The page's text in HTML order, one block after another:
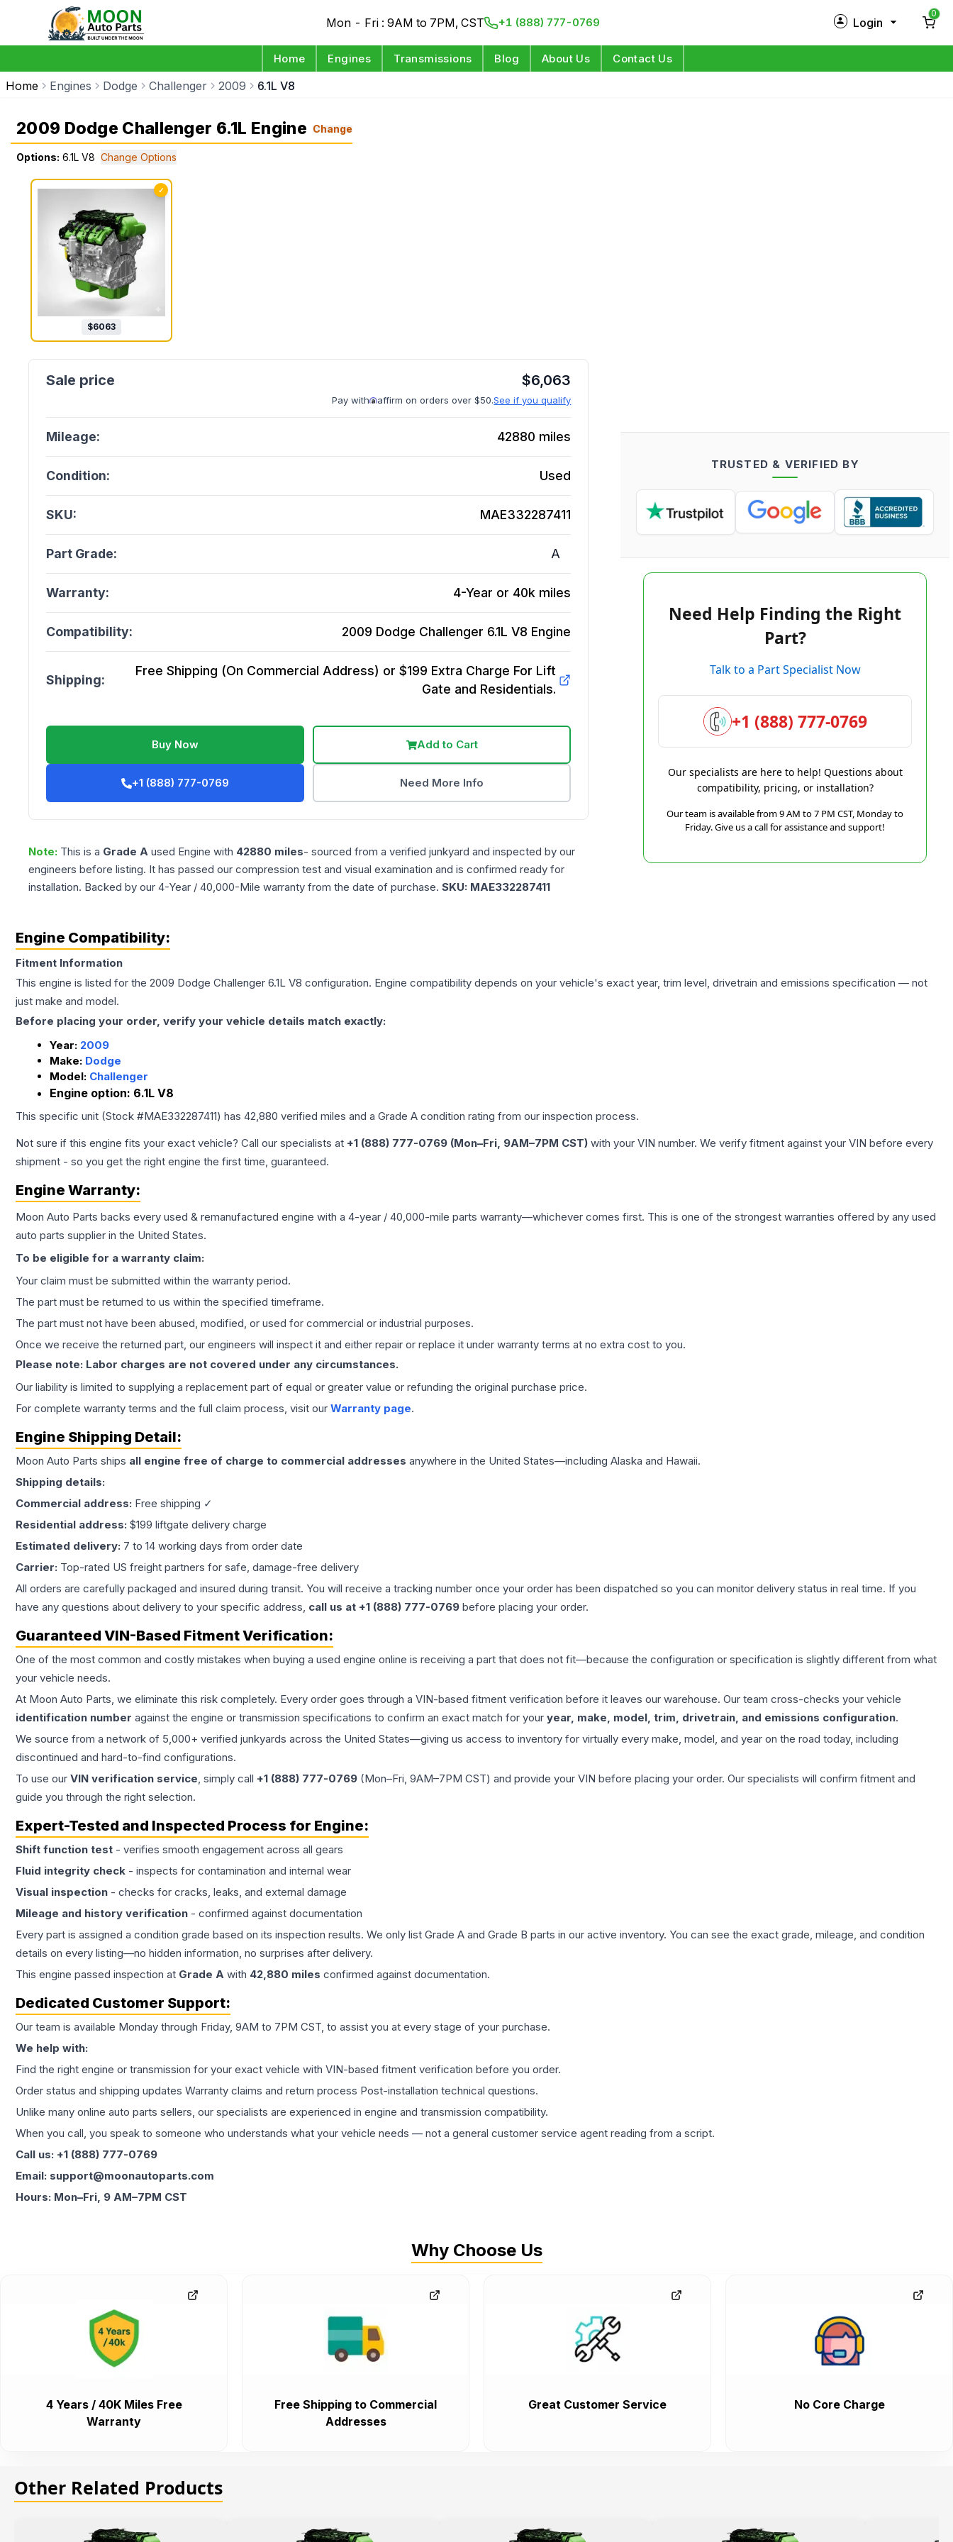
Mon - Fri : 9AM to 7PM, CST +1 (888) 777-0769 Login
0
Home Engines Transmissions Blog About Us Contact Us
Home Engines Dodge Challenger 2009 6.1L V8
2009 Dodge Challenger 6.1L Engine Change
Options: 6.1L V8 Change Options
✓
$6063
$6,063
Pay with affirm on orders over $50.See if you qualify
Mileage: 42880 miles
Condition: Used
SKU: MAE332287411
Part Grade: A
Warranty: 4-Year or 40k miles
Compatibility: 2009 Dodge Challenger 6.1L V8 Engine
Shipping:
Free Shipping (On Commercial Address) or $199 Extra Charge For Lift
Gate and Residentials.
Buy Now Add to Cart
+1 (888) 777-0769 Need More Info
Note: This is a Grade A used Engine with 42880 miles- sourced from a verified junkyard and inspected by our
engineers before listing. It has passed our compression test and visual examination and is confirmed ready for
installation. Backed by our 4-Year / 40,000-Mile warranty from the date of purchase. SKU: MAE332287411
TRUSTED & VERIFIED BY
Need Help Finding the Right
Part?
Talk to a Part Specialist Now
+1 (888) 777-0769
Our specialists are here to help! Questions about
compatibility, pricing, or installation?
Our team is available from 9 AM to 7 PM CST, Monday to
Friday. Give us a call for assistance and support!
Engine Compatibility:
Fitment Information
This engine is listed for the 2009 Dodge Challenger 6.1L V8 configuration. Engine compatibility depends on your vehicle's exact year, trim level, drivetrain and emissions specification — not
just make and model.
Before placing your order, verify your vehicle details match exactly:
Year: 2009
Make: Dodge
Model: Challenger
Engine option: 6.1L V8
This specific unit (Stock #MAE332287411) has 42,880 verified miles and a Grade A condition rating from our inspection process.
Not sure if this engine fits your exact vehicle? Call our specialists at +1 (888) 777-0769 (Mon–Fri, 9AM–7PM CST) with your VIN number. We verify fitment against your VIN before every
shipment - so you get the right engine the first time, guaranteed.
Engine Warranty:
Moon Auto Parts backs every used & remanufactured engine with a 4-year / 40,000-mile parts warranty—whichever comes first. This is one of the strongest warranties offered by any used
auto parts supplier in the United States.
To be eligible for a warranty claim:
Your claim must be submitted within the warranty period.
The part must be returned to us within the specified timeframe.
The part must not have been abused, modified, or used for commercial or industrial purposes.
Once we receive the returned part, our engineers will inspect it and either repair or replace it under warranty terms at no extra cost to you.
Please note: Labor charges are not covered under any circumstances.
Our liability is limited to supplying a replacement part of equal or greater value or refunding the original purchase price.
For complete warranty terms and the full claim process, visit our Warranty page.
Engine Shipping Detail:
Moon Auto Parts ships all engine free of charge to commercial addresses anywhere in the United States—including Alaska and Hawaii.
Shipping details:
Commercial address: Free shipping ✓
Residential address: $199 liftgate delivery charge
Estimated delivery: 7 to 14 working days from order date
Carrier: Top-rated US freight partners for safe, damage-free delivery
All orders are carefully packaged and insured during transit. You will receive a tracking number once your order has been dispatched so you can monitor delivery status in real time. If you
have any questions about delivery to your specific address, call us at +1 (888) 777-0769 before placing your order.
Guaranteed VIN-Based Fitment Verification:
One of the most common and costly mistakes when buying a used engine online is receiving a part that does not fit—because the configuration or specification is slightly different from what
your vehicle needs.
At Moon Auto Parts, we eliminate this risk completely. Every order goes through a VIN-based fitment verification before it leaves our warehouse. Our team cross-checks your vehicle
identification number against the engine or transmission specifications to confirm an exact match for your year, make, model, trim, drivetrain, and emissions configuration.
We source from a network of 5,000+ verified junkyards across the United States—giving us access to inventory for virtually every make, model, and year on the road today, including
discontinued and hard-to-find configurations.
To use our VIN verification service, simply call +1 (888) 777-0769 (Mon–Fri, 9AM–7PM CST) and provide your VIN before placing your order. Our specialists will confirm fitment and
guide you through the right selection.
Expert-Tested and Inspected Process for Engine:
Shift function test - verifies smooth engagement across all gears
Fluid integrity check - inspects for contamination and internal wear
Visual inspection - checks for cracks, leaks, and external damage
Mileage and history verification - confirmed against documentation
Every part is assigned a condition grade based on its inspection results. We only list Grade A and Grade B parts in our active inventory. You can see the exact grade, mileage, and condition
details on every listing—no hidden information, no surprises after delivery.
This engine passed inspection at Grade A with 42,880 miles confirmed against documentation.
Dedicated Customer Support:
Our team is available Monday through Friday, 9AM to 7PM CST, to assist you at every stage of your purchase.
We help with:
Find the right engine or transmission for your exact vehicle with VIN-based fitment verification before you order.
Order status and shipping updates Warranty claims and return process Post-installation technical questions.
Unlike many online auto parts sellers, our specialists are experienced in engine and transmission compatibility.
When you call, you speak to someone who understands what your vehicle needs — not a general customer service agent reading from a script.
Call us: +1 (888) 777-0769
Email: support@moonautoparts.com
Hours: Mon–Fri, 9 AM–7PM CST
Why Choose Us
4 Years / 40K Miles Free
Warranty
Free Shipping to Commercial
Addresses
Great Customer Service No Core Charge
Other Related Products